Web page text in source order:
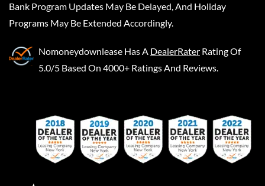
Bank Program Updates May Be Delayed, And Holiday
Programs May Be Extended Accordingly.
Nomoneydownlease Has A DealerRater Rating Of
5.0/5 Based On 4000+ Ratings And Reviews.